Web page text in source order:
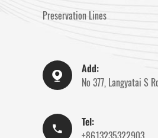
Preservation Lines

Add:
No 377, Langyatai S

Tel: